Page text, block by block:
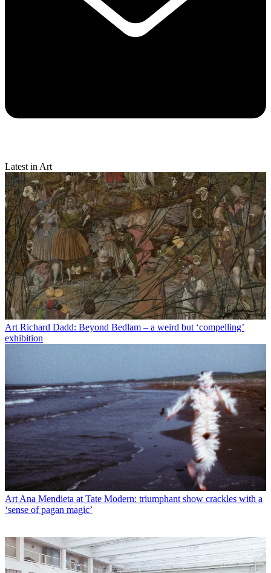
Latest in Art
Art Richard Dadd: Beyond Bedlam – a weird but ‘compelling’
exhibition
ArtAna Mendieta at Tate Modern: triumphant show crackles with a
‘sense of pagan magic’